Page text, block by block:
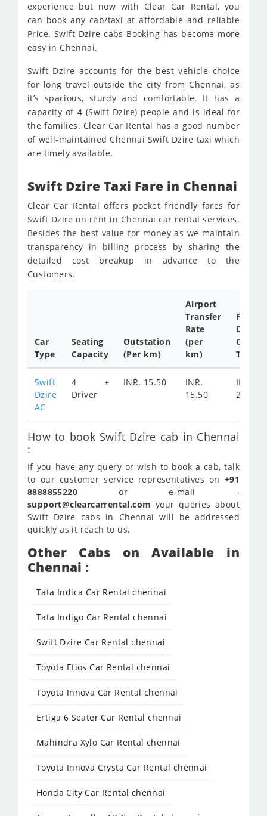
experience but now with Clear Car Rental, you
can book any cab/taxi at affordable and reliable
Price. Swift Dzire cabs Booking has become more
easy in Chennai.
Swift Dzire accounts for the best vehicle choice
for long travel outside the city from Chennai, as
it’s spacious, sturdy and comfortable. It has a
capacity of 4 (Swift Dzire) people and is ideal for
the families. Clear Car Rental has a good number
of well-maintained Chennai Swift Dzire taxi which
are timely available.
Swift Dzire Taxi Fare in Chennai
Clear Car Rental offers pocket friendly fares for
Swift Dzire on rent in Chennai car rental services.
Besides the best value for money as we maintain
transparency in billing process by sharing the
detailed cost breakup in advance to the
Customers.
Car
Type
Seating
Capacity
Outstation
(Per km)
Airport
Transfer
Rate
(per
km)
Full
Day
Cab
Tariff
Swift
Dzire
AC
4 +
Driver
INR. 15.50
INR.
15.50
INR.
2400
How to book Swift Dzire cab in Chennai
:
If you have any query or wish to book a cab, talk
to our customer service representatives on +91
8888855220 or e-mail -
support@clearcarrental.com your queries about
Swift Dzire cabs in Chennai will be addressed
quickly as it reach to us.
Other Cabs on Available in
Chennai :
Tata Indica Car Rental chennai
Tata Indigo Car Rental chennai
Swift Dzire Car Rental chennai
Toyota Etios Car Rental chennai
Toyota Innova Car Rental chennai
Ertiga 6 Seater Car Rental chennai
Mahindra Xylo Car Rental chennai
Toyota Innova Crysta Car Rental chennai
Honda City Car Rental chennai